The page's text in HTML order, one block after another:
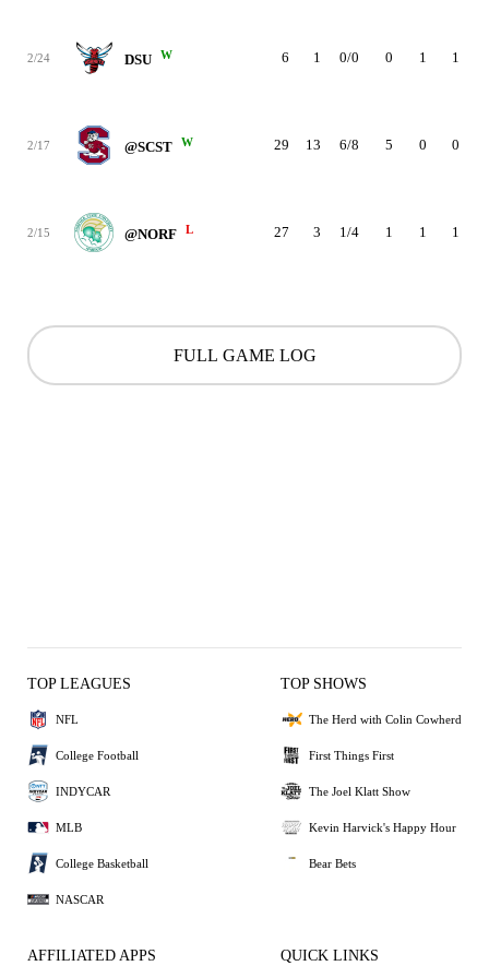
2/24 DSU W 6 1 0/0 0 1 1
2/17 @SCST W 29 13 6/8 5 0 0
2/15 @NORF L 27 3 1/4 1 1 1
FULL GAME LOG
TOP LEAGUES
NFL
College Football
INDYCAR
MLB
College Basketball
NASCAR
TOP SHOWS
The Herd with Colin Cowherd
First Things First
The Joel Klatt Show
Kevin Harvick's Happy Hour
Bear Bets
AFFILIATED APPS QUICK LINKS